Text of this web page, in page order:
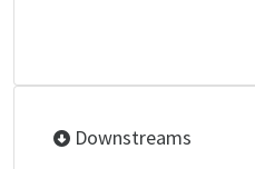
Downstreams